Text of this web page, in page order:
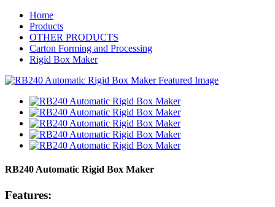
Home
Products
OTHER PRODUCTS
Carton Forming and Processing
Rigid Box Maker
RB240 Automatic Rigid Box Maker
Features: